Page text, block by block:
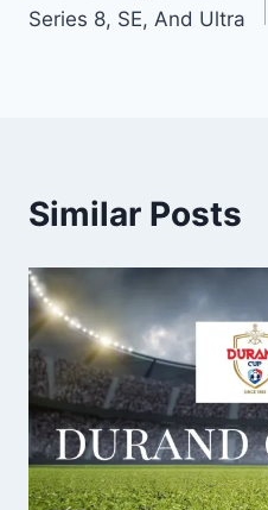
Series 8, SE, And Ultra
Similar Posts